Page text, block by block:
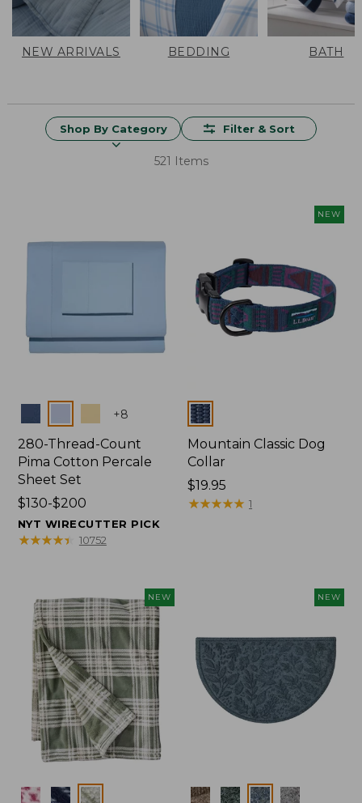
NEW ARRIVALS BEDDING BATH
Shop By Category Filter & Sort
521 Items
+8
280-Thread-Count
Pima Cotton Percale
Sheet Set
Price
range
from:
$130-$200
NYT WIRECUTTER PICK
★★★★★
★★★★★ 10752
NEW
Colors
Mountain Classic Dog
Collar
Price:
$19.95
$19.95
★★★★★
★★★★★ 1
NEW
Colors
NEW
Colors